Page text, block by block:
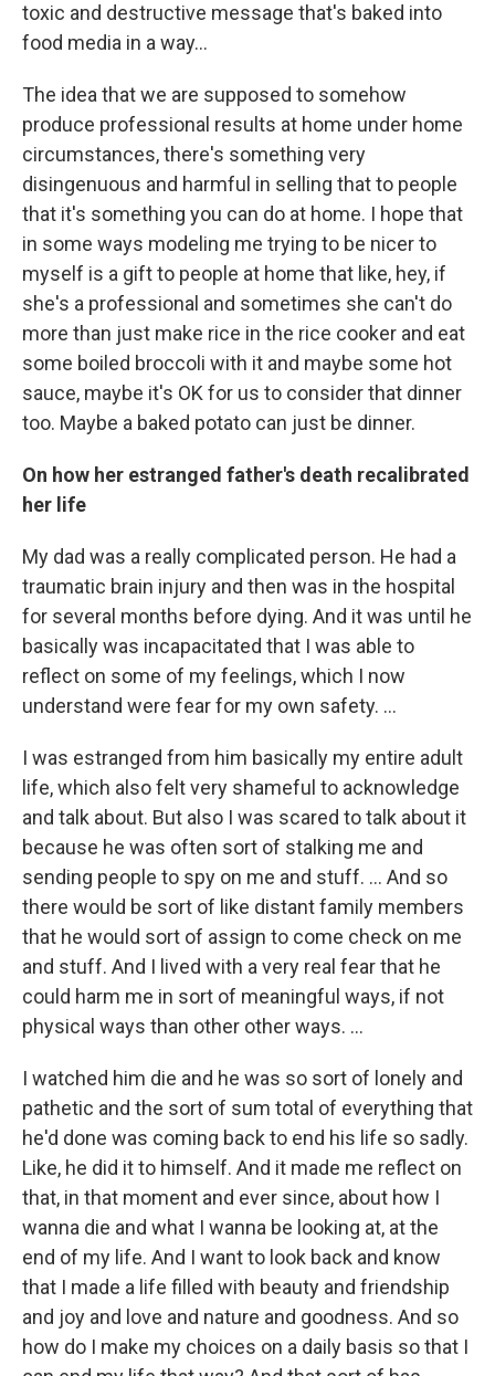
toxic and destructive message that's baked into
food media in a way…
The idea that we are supposed to somehow
produce professional results at home under home
circumstances, there's something very
disingenuous and harmful in selling that to people
that it's something you can do at home. I hope that
in some ways modeling me trying to be nicer to
myself is a gift to people at home that like, hey, if
she's a professional and sometimes she can't do
more than just make rice in the rice cooker and eat
some boiled broccoli with it and maybe some hot
sauce, maybe it's OK for us to consider that dinner
too. Maybe a baked potato can just be dinner.
On how her estranged father's death recalibrated
her life
My dad was a really complicated person. He had a
traumatic brain injury and then was in the hospital
for several months before dying. And it was until he
basically was incapacitated that I was able to
reflect on some of my feelings, which I now
understand were fear for my own safety. …
I was estranged from him basically my entire adult
life, which also felt very shameful to acknowledge
and talk about. But also I was scared to talk about it
because he was often sort of stalking me and
sending people to spy on me and stuff. … And so
there would be sort of like distant family members
that he would sort of assign to come check on me
and stuff. And I lived with a very real fear that he
could harm me in sort of meaningful ways, if not
physical ways than other other ways. …
I watched him die and he was so sort of lonely and
pathetic and the sort of sum total of everything that
he'd done was coming back to end his life so sadly.
Like, he did it to himself. And it made me reflect on
that, in that moment and ever since, about how I
wanna die and what I wanna be looking at, at the
end of my life. And I want to look back and know
that I made a life filled with beauty and friendship
and joy and love and nature and goodness. And so
how do I make my choices on a daily basis so that I